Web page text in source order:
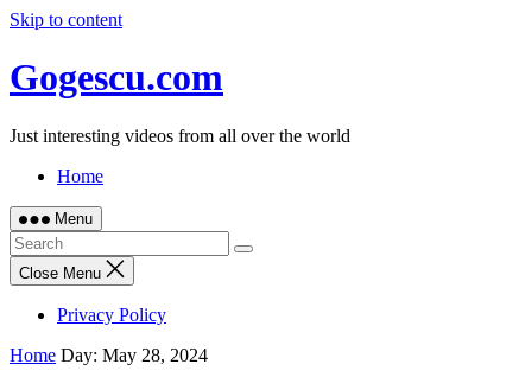
Skip to content
Gogescu.com
Just interesting videos from all over the world
Home
Menu
Close Menu
Privacy Policy
Home Day: May 28, 2024